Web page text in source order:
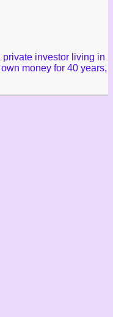
investor living in
money for 40 years,